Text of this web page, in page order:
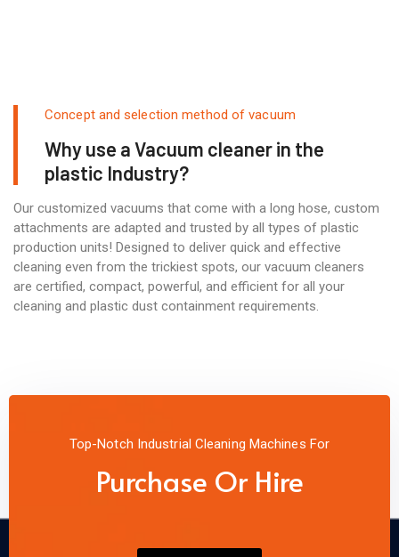
Concept and selection method of vacuum
Why use a Vacuum cleaner in the
plastic Industry?
Our customized vacuums that come with a long hose, custom
attachments are adapted and trusted by all types of plastic
production units! Designed to deliver quick and effective
cleaning even from the trickiest spots, our vacuum cleaners
are certified, compact, powerful, and efficient for all your
cleaning and plastic dust containment requirements.
Top-Notch Industrial Cleaning Machines For
Purchase Or Hire